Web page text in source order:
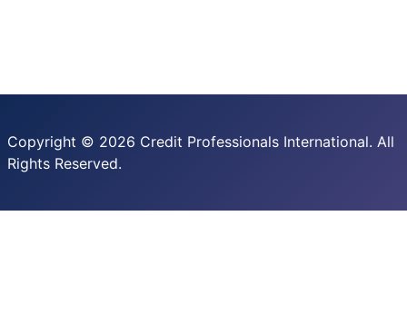
Copyright © 2026 Credit Professionals International. All
Rights Reserved.